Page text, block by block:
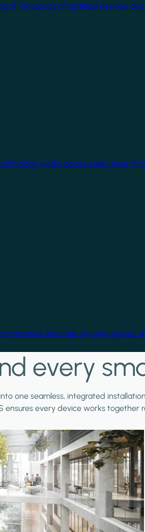
of thousands of certified devices,
works across every type
material and step-by-step guides,
every
one seamless, integrated
ensures every device works together